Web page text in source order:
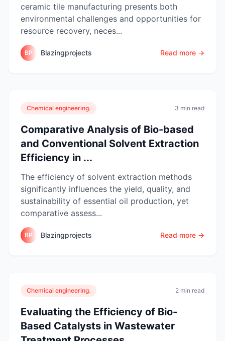
ceramic tile manufacturing presents both
environmental challenges and opportunities for
resource recovery, neces...
BP Blazingprojects Read more →
Chemical engineering. 3 min read
Comparative Analysis of Bio-based
and Conventional Solvent Extraction
Efficiency in ...
The efficiency of solvent extraction methods
significantly influences the yield, quality, and
sustainability of essential oil production, yet
comparative assess...
BP Blazingprojects Read more →
Chemical engineering. 2 min read
Evaluating the Efficiency of Bio-
Based Catalysts in Wastewater